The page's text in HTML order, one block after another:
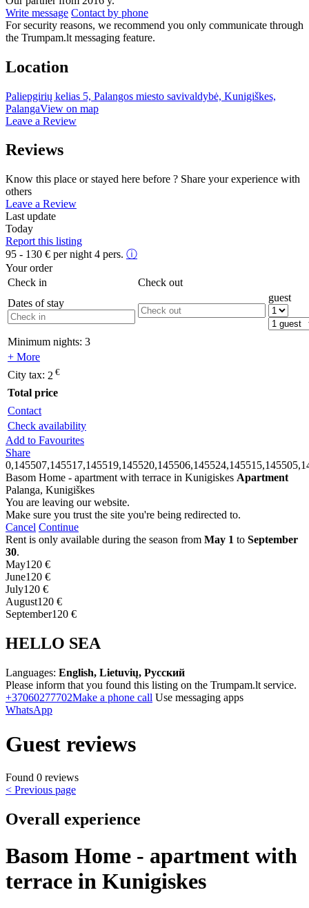
Write message Contact by phone
For security reasons, we recommend you only communicate through
the Trumpam.lt messaging feature.
Location
Paliepgirių kelias 5, Palangos miesto savivaldybė, Kunigiškes,
PalangaView on map
Leave a Review
Reviews
Know this place or stayed here before ? Share your experience with
others
Leave a Review
Last update
Today
Report this listing
95 - 130 € per night 4 pers. ⓘ
Your order
Check in
Check out
Dates of stay
guest
Minimum nights: 3
+ More
City tax: 2 €
Total price
Contact
Check availability
Add to Favourites
Share
Basom Home - apartment with terrace in Kunigiskes Apartment
Palanga, Kunigiškes
You are leaving our website.
Make sure you trust the site you're being redirected to.
Cancel Continue
Rent is only available during the season from May 1 to September
30.
May120 €
June120 €
July120 €
August120 €
September120 €
HELLO SEA
Languages: English, Lietuvių, Русский
Please inform that you found this listing on the Trumpam.lt service.
+37060277702Make a phone call Use messaging apps
WhatsApp
Guest reviews
Found 0 reviews
< Previous page
Overall experience
Basom Home - apartment with
terrace in Kunigiskes